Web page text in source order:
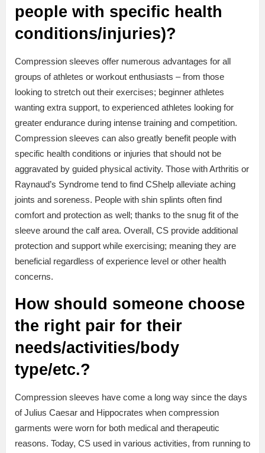
people with specific health
conditions/injuries)?
Compression sleeves offer numerous advantages for all
groups of athletes or workout enthusiasts – from those
looking to stretch out their exercises; beginner athletes
wanting extra support, to experienced athletes looking for
greater endurance during intense training and competition.
Compression sleeves can also greatly benefit people with
specific health conditions or injuries that should not be
aggravated by guided physical activity. Those with Arthritis or
Raynaud’s Syndrome tend to find CShelp alleviate aching
joints and soreness. People with shin splints often find
comfort and protection as well; thanks to the snug fit of the
sleeve around the calf area. Overall, CS provide additional
protection and support while exercising; meaning they are
beneficial regardless of experience level or other health
concerns.
How should someone choose
the right pair for their
needs/activities/body
type/etc.?
Compression sleeves have come a long way since the days
of Julius Caesar and Hippocrates when compression
garments were worn for both medical and therapeutic
reasons. Today, CS used in various activities, from running to